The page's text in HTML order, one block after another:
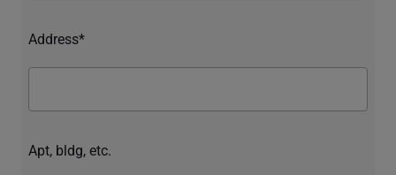
Address*
Apt, bldg, etc.